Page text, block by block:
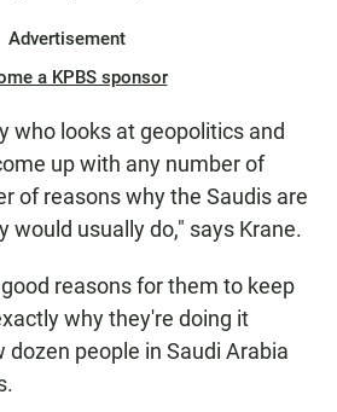
Advertisement
a KPBS sponsor
who looks at geopolitics and
up with any number of
of reasons why the Saudis are
would usually do," says Krane.
reasons for them to keep
why they're doing it
dozen people in Saudi Arabia